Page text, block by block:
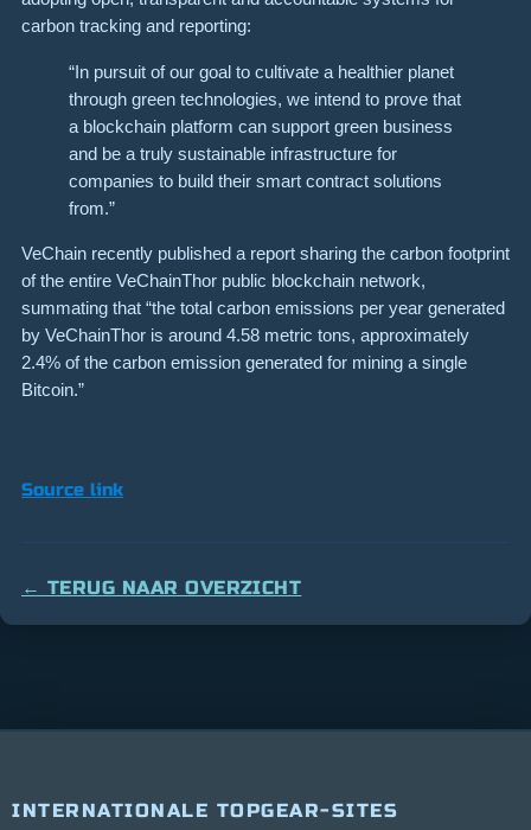
carbon tracking and reporting:
“In pursuit of our goal to cultivate a healthier planet
through green technologies, we intend to prove that
a blockchain platform can support green business
and be a truly sustainable infrastructure for
companies to build their smart contract solutions
from.”
VeChain recently published a report sharing the carbon footprint
of the entire VeChainThor public blockchain network,
summating that “the total carbon emissions per year generated
by VeChainThor is around 4.58 metric tons, approximately
2.4% of the carbon emission generated for mining a single
Bitcoin.”
Source link
← TERUG NAAR OVERZICHT
INTERNATIONALE TOPGEAR-SITES